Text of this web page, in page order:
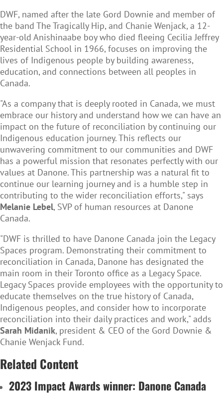
DWF, named after the late Gord Downie and member of
the band The Tragically Hip, and Chanie Wenjack, a 12-
year-old Anishinaabe boy who died fleeing Cecilia Jeffrey
Residential School in 1966, focuses on improving the
lives of Indigenous people by building awareness,
education, and connections between all peoples in
Canada.
"As a company that is deeply rooted in Canada, we must
embrace our history and understand how we can have an
impact on the future of reconciliation by continuing our
Indigenous education journey. This reflects our
unwavering commitment to our communities and DWF
has a powerful mission that resonates perfectly with our
values at Danone. This partnership was a natural fit to
continue our learning journey and is a humble step in
contributing to the wider reconciliation efforts," says
Melanie Lebel, SVP of human resources at Danone
Canada.
"DWF is thrilled to have Danone Canada join the Legacy
Spaces program. Demonstrating their commitment to
reconciliation in Canada, Danone has designated the
main room in their Toronto office as a Legacy Space.
Legacy Spaces provide employees with the opportunity to
educate themselves on the true history of Canada,
Indigenous peoples, and consider how to incorporate
reconciliation into their daily practices and work," adds
Sarah Midanik, president & CEO of the Gord Downie &
Chanie Wenjack Fund.
Related Content
2023 Impact Awards winner: Danone Canada